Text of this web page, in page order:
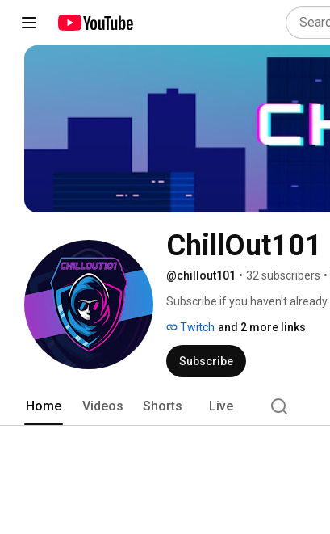
ChillOut101
@chillout101 • 32 subscribers •
Subscribe if you haven't already
Twitch and 2 more links
Subscribe
Home Videos Shorts Live